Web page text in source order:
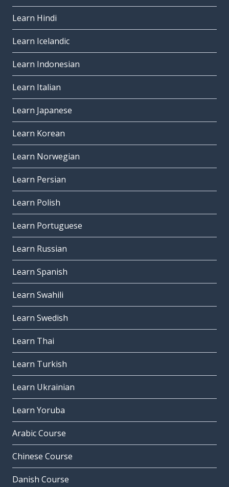
Learn Hindi
Learn Icelandic
Learn Indonesian
Learn Italian
Learn Japanese
Learn Korean
Learn Norwegian
Learn Persian
Learn Polish
Learn Portuguese
Learn Russian
Learn Spanish
Learn Swahili
Learn Swedish
Learn Thai
Learn Turkish
Learn Ukrainian
Learn Yoruba
Arabic Course
Chinese Course
Danish Course